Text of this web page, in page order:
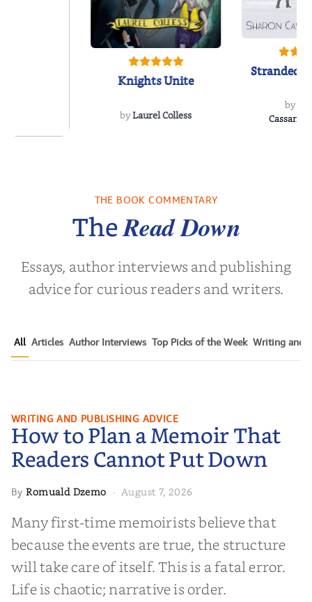
Knights Unite
byLaurel Colless
Stranded
by
THE BOOK COMMENTARY
TheRead Down
Essays, author interviews and publishing
advice for curious readers and writers.
All Articles Author Interviews Top Picks of the Week Writing and
How to Plan a Memoir That
Readers Cannot Put Down
WRITING AND PUBLISHING ADVICE
How to Plan a Memoir That
Readers Cannot Put Down
ByRomuald Dzemo · August 7, 2026
Many first-time memoirists believe that
because the events are true, the structure
will take care of itself. This is a fatal error.
Life is chaotic; narrative is order.